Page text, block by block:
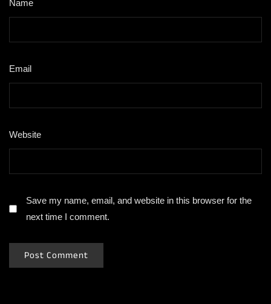
Name
Email
Website
Save my name, email, and website in this browser for the
next time I comment.